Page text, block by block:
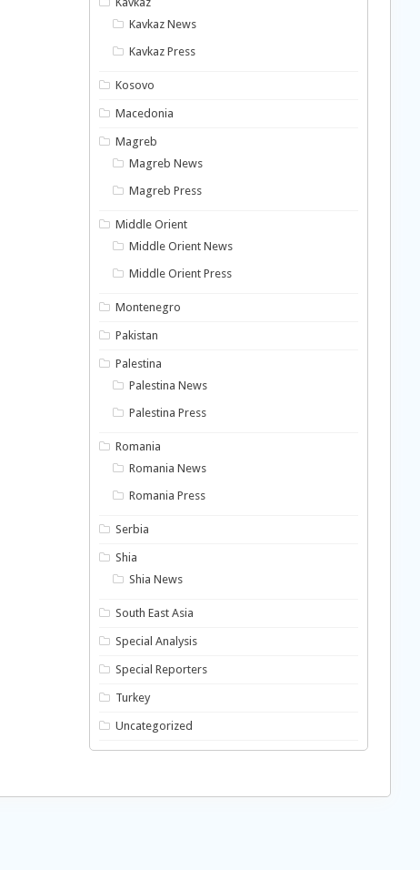
Kavkaz News
Kavkaz Press
Kosovo
Macedonia
Magreb
Magreb News
Magreb Press
Middle Orient
Middle Orient News
Middle Orient Press
Montenegro
Pakistan
Palestina
Palestina News
Palestina Press
Romania
Romania News
Romania Press
Serbia
Shia
Shia News
South East Asia
Special Analysis
Special Reporters
Turkey
Uncategorized